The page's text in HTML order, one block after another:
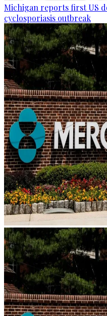
Michigan reports first US
cyclosporiasis outbreak